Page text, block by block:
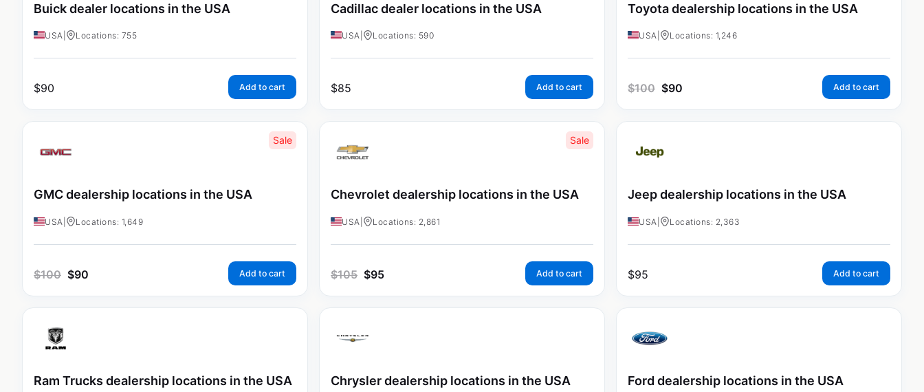
Buick dealer locations in the USA
USA Locations: 755
$90 Add to cart
Cadillac dealer locations in the USA
USA Locations: 590
$85 Add to cart
Toyota dealership locations in the USA
USA Locations: 1,246
$100 $90 Add to cart
Sale
GMC dealership locations in the USA
USA Locations: 1,649
$100 $90 Add to cart
Sale
Chevrolet dealership locations in the USA
USA Locations: 2,861
$105 $95 Add to cart
Jeep dealership locations in the USA
USA Locations: 2,363
$95 Add to cart
Ram Trucks dealership locations in the USA Chrysler dealership locations in the USA Ford dealership locations in the USA